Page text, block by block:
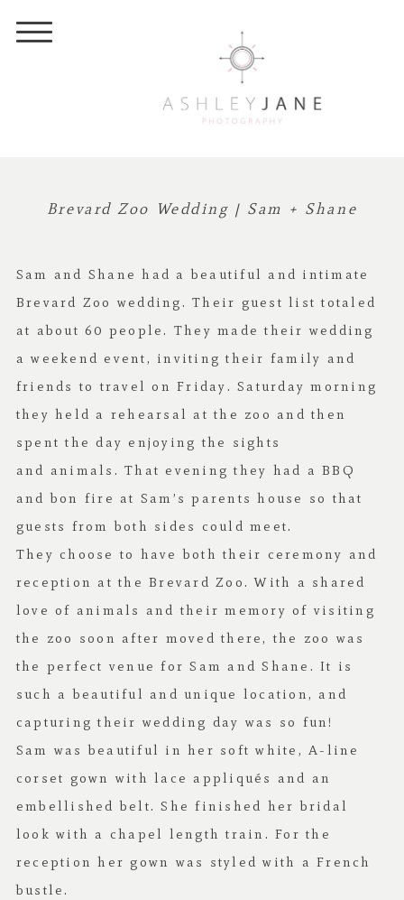
Brevard Zoo Wedding | Sam + Shane
Sam and Shane had a beautiful and intimate
Brevard Zoo wedding. Their guest list totaled
at about 60 people. They made their wedding
a weekend event, inviting their family and
friends to travel on Friday. Saturday morning
they held a rehearsal at the zoo and then
spent the day enjoying the sights
and animals. That evening they had a BBQ
and bon fire at Sam’s parents house so that
guests from both sides could meet.
They choose to have both their ceremony and
reception at the Brevard Zoo. With a shared
love of animals and their memory of visiting
the zoo soon after moved there, the zoo was
the perfect venue for Sam and Shane. It is
such a beautiful and unique location, and
capturing their wedding day was so fun!
Sam was beautiful in her soft white, A-line
corset gown with lace appliqués and an
embellished belt. She finished her bridal
look with a chapel length train. For the
reception her gown was styled with a French
bustle.